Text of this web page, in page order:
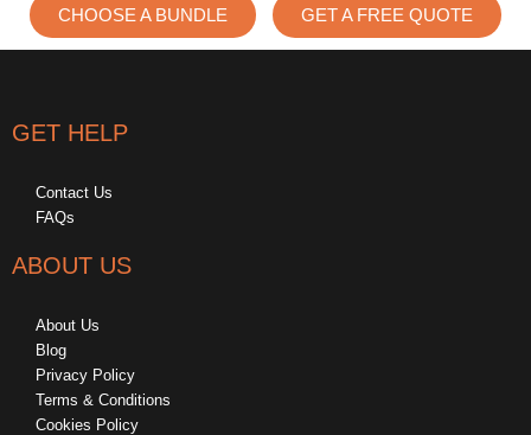
CHOOSE A BUNDLE GET A FREE QUOTE
GET HELP
Contact Us
FAQs
ABOUT US
About Us
Blog
Privacy Policy
Terms & Conditions
Cookies Policy